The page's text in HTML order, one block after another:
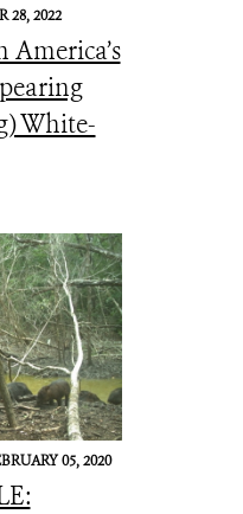
28, 2022
White-
05, 2020